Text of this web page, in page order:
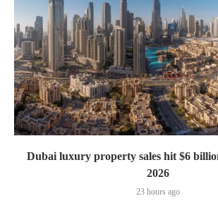
Dubai luxury property sales hit $6
2026
23 hours ago